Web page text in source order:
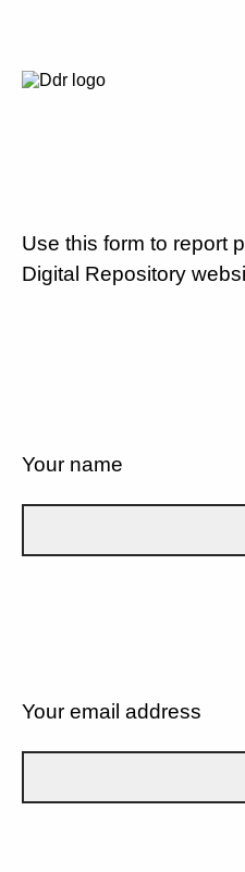
Use this form to report
Digital Repository
Your name
Your email address